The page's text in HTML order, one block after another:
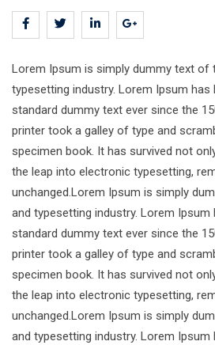
Lorem Ipsum is simply dummy text of
typesetting industry. Lorem Ipsum has
standard dummy text ever since the
printer took a galley of type and
specimen book. It has survived not
the leap into electronic typesetting,
unchanged.Lorem Ipsum is simply
and typesetting industry. Lorem Ipsum
standard dummy text ever since the
printer took a galley of type and
specimen book. It has survived not
the leap into electronic typesetting,
unchanged.Lorem Ipsum is simply
and typesetting industry. Lorem Ipsum